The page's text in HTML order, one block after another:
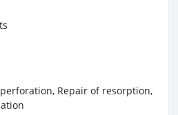
Repair of resorption,